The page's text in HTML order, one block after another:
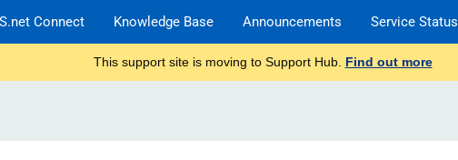
Connect Knowledge Base Announcements Service Status
This support site is moving to Support Hub. Find out more